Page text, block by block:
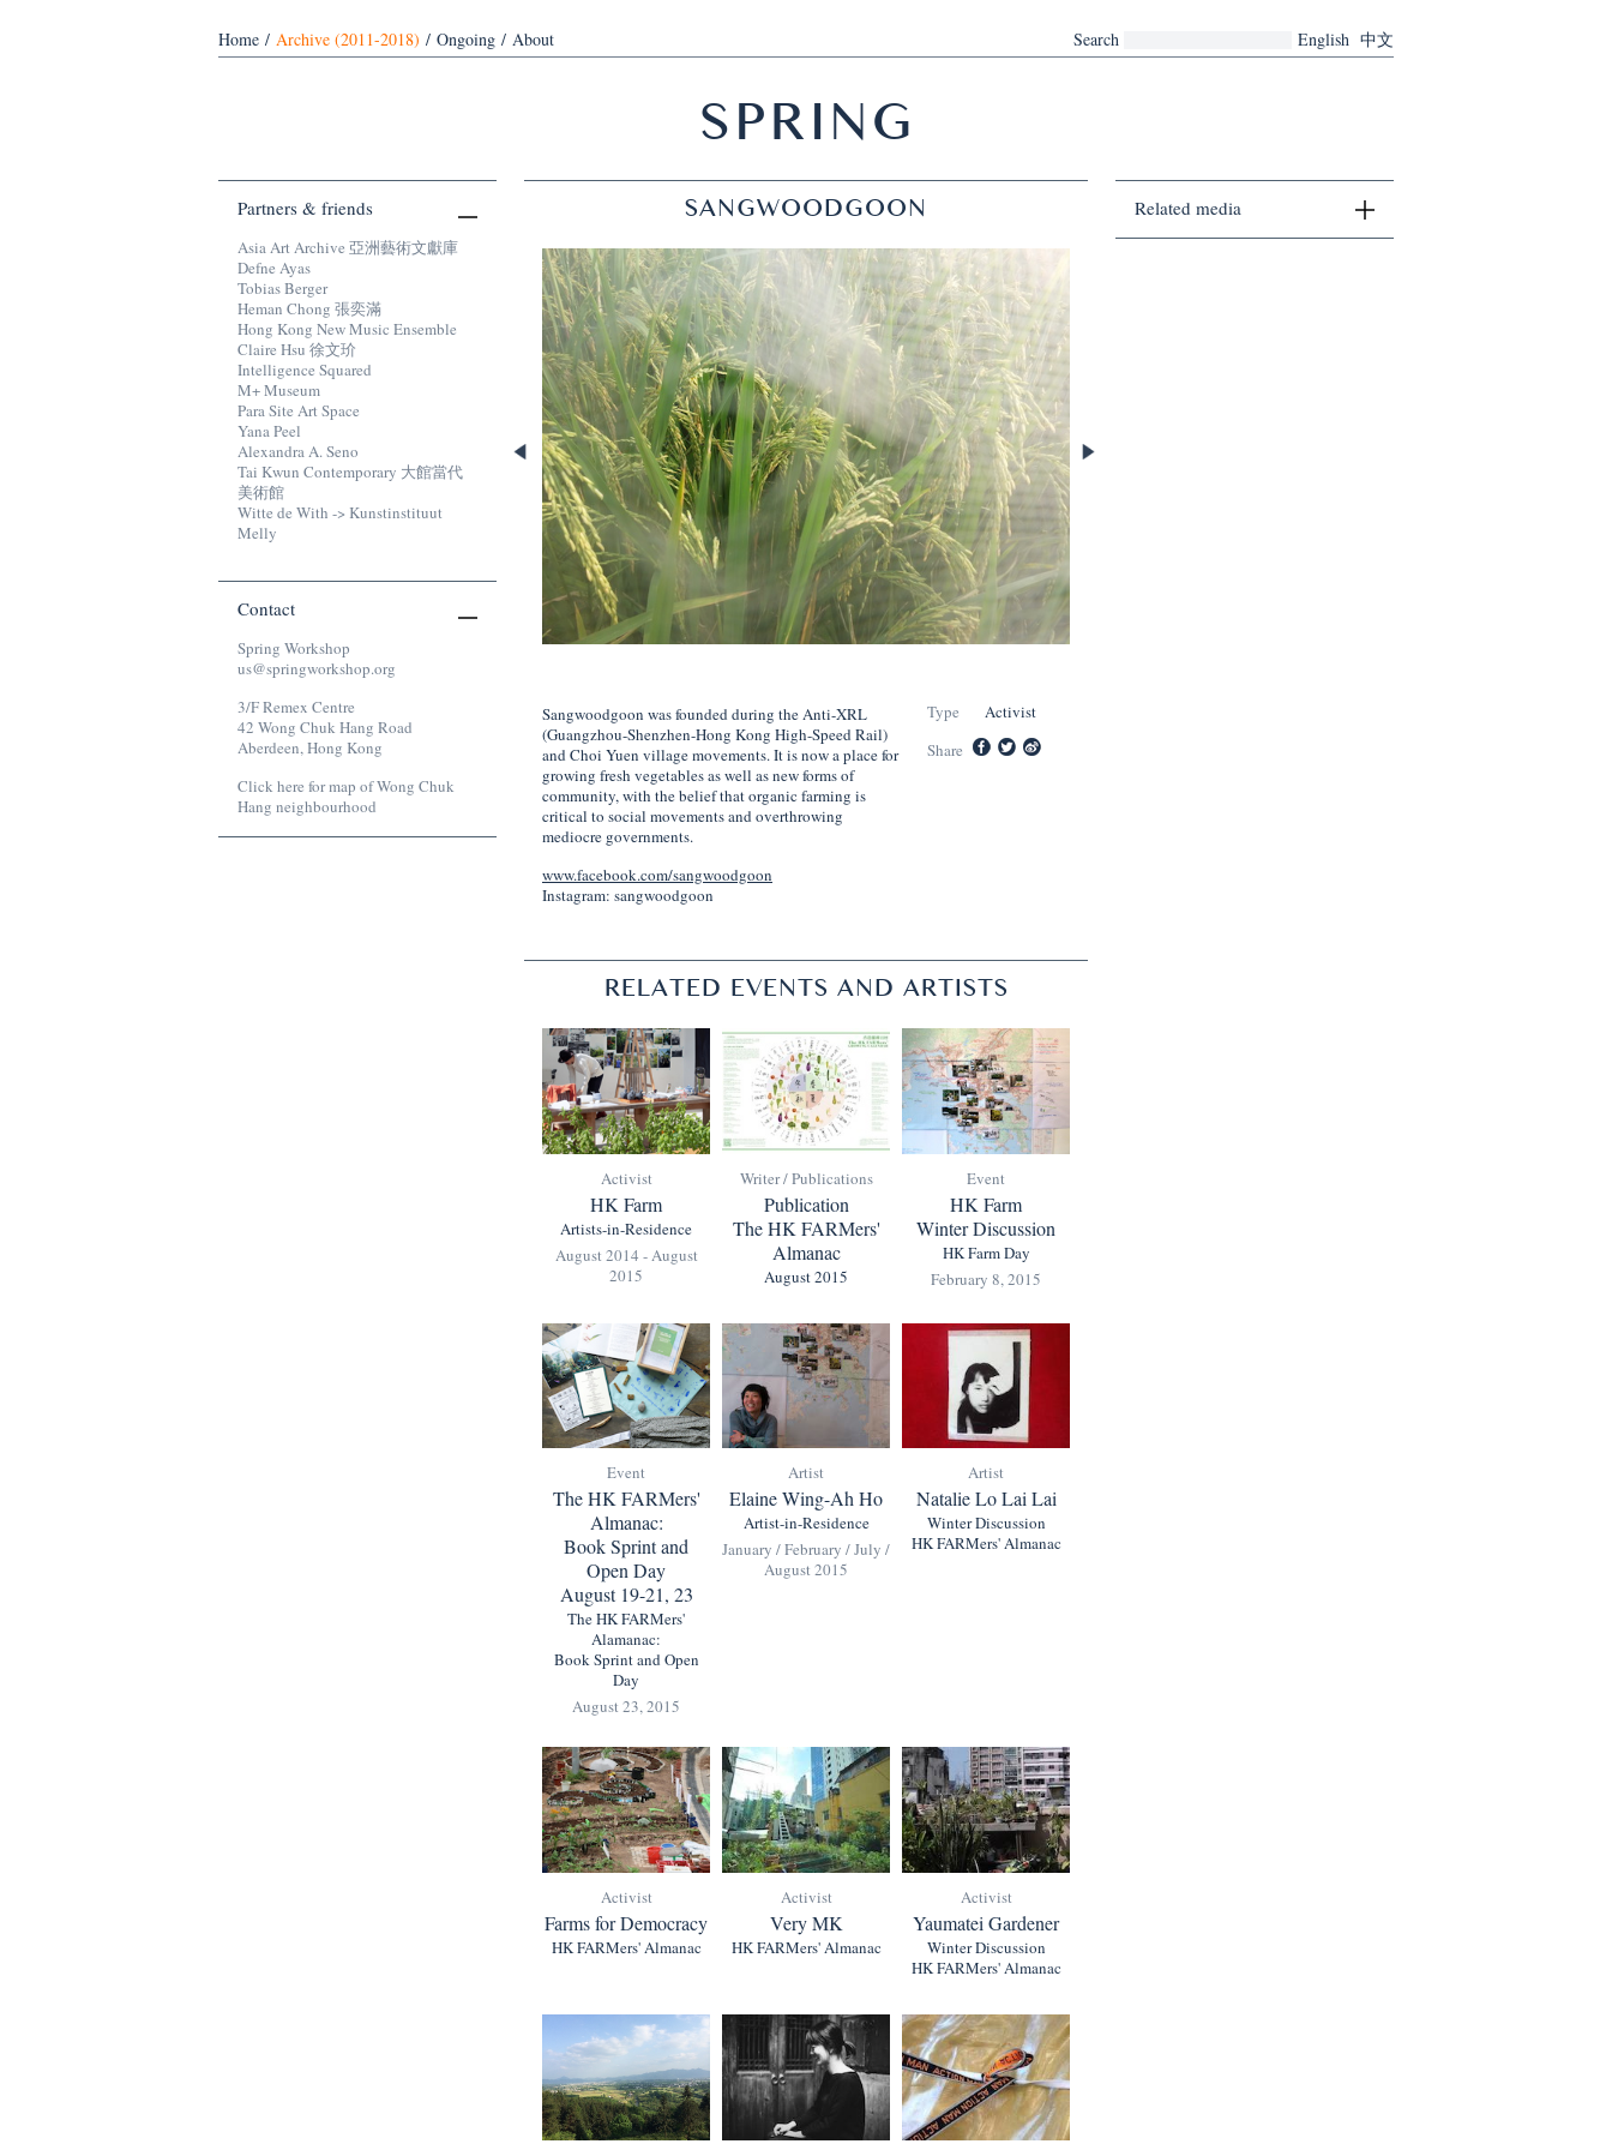
English 中文
Search
Home / Archive (2011-2018) / Ongoing / About
SPRING
SANGWOODGOON
Sangwoodgoon was foundedduring the Anti-XRL
(Guangzhou-Shenzhen-Hong Kong High-Speed Rail)
and Choi Yuen villagemovements. It is now a place for
growing fresh vegetables as well as new forms of
community, with the belief that organic farming is
critical to social movements and overthrowing
mediocre governments.
www.facebook.com/sangwoodgoon
Instagram: sangwoodgoon
Type
Activist
Share
RELATED EVENTS AND ARTISTS
Activist
HK Farm
Artists-in-Residence
August 2014 - August
2015
Writer / Publications
Publication
The HK FARMers'
Almanac
August 2015
Event
HK Farm
Winter Discussion
HK Farm Day
February 8, 2015
Event
The HK FARMers'
Almanac:
Book Sprint and
Open Day
August 19-21, 23
The HK FARMers'
Alamanac:
Book Sprint and Open
Day
August 23, 2015
Artist
Elaine Wing-Ah Ho
Artist-in-Residence
January / February / July /
August 2015
Artist
Natalie Lo Lai Lai
Winter Discussion
HK FARMers' Almanac
Activist
Farms for Democracy
HK FARMers' Almanac
Activist
Very MK
HK FARMers' Almanac
Activist
Yaumatei Gardener
Winter Discussion
HK FARMers' Almanac
Partners & friends
Asia Art Archive 亞洲藝術文獻庫
Defne Ayas
Tobias Berger
Heman Chong 張奕滿
Hong Kong New Music Ensemble
Claire Hsu 徐文玠
Intelligence Squared
M+ Museum
Para Site Art Space
Yana Peel
Alexandra A. Seno
Tai Kwun Contemporary 大館當代
美術館
Witte de With -> Kunstinstituut
Melly
Contact
Spring Workshop
us@springworkshop.org
3/F Remex Centre
42 Wong Chuk Hang Road
Aberdeen, Hong Kong
Click here for map of Wong Chuk
Hang neighbourhood
Related media